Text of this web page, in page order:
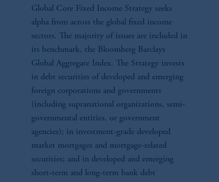
Global Core Fixed Income Strategy seeks
alpha from across the global fixed income
sectors. The majority of issues are included in
its benchmark, the Bloomberg Barclays
Global Aggregate Index. The Strategy invests
in debt securities of developed and emerging
foreign corporations and governments
(including supranational organizations, semi-
governmental entities, or government
agencies); in investment-grade developed
market mortgages and mortgage-related
securities; and in developed and emerging
short-term and long-term bank debt